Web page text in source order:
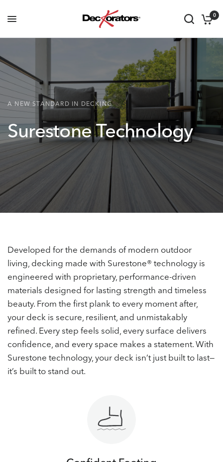
0
A NEW STANDARD IN DECKING
SurestoneTechnology
Developed for the demands of modern outdoor
living, decking made with Surestone® technology is
engineered with proprietary, performance-driven
materials designed for lasting strength and timeless
beauty. From the first plank to every moment after,
your deck is secure, resilient, and unmistakably
refined. Every step feels solid, every surface delivers
confidence, and every space makes a statement. With
Surestone technology, your deck isn’t just built to last—
it’s built to stand out.